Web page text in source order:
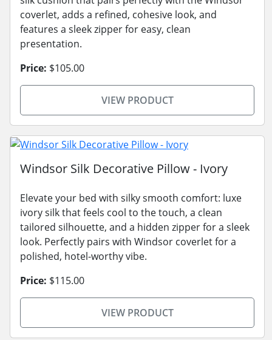
coverlet, adds a refined, cohesive look, and
features a sleek zipper for easy, clean
presentation.
Price: $105.00
VIEW PRODUCT
Windsor Silk Decorative Pillow - Ivory
Elevate your bed with silky smooth comfort: luxe
ivory silk that feels cool to the touch, a clean
tailored silhouette, and a hidden zipper for a sleek
look. Perfectly pairs with Windsor coverlet for a
polished, hotel-worthy vibe.
Price: $115.00
VIEW PRODUCT